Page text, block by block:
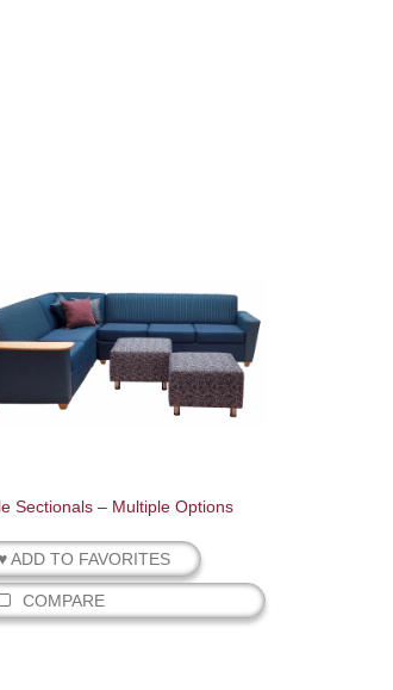
Sectionals – Multiple Options
ADD TO FAVORITES
COMPARE